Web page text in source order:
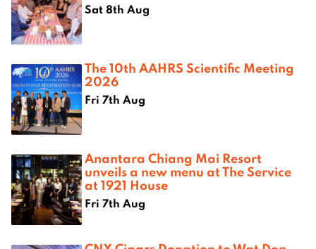
Sat 8th Aug
The 10th AAHRS Scientific Meeting
2026
Fri 7th Aug
Anantara Chiang Mai Resort
unveils a new menu at The Service
at 1921 House
Fri 7th Aug